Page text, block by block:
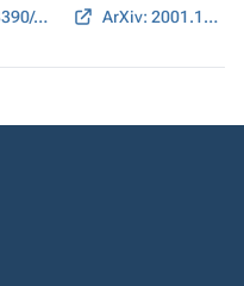
DOI: 10.3390/e22020161 ArXiv: 2001.11326